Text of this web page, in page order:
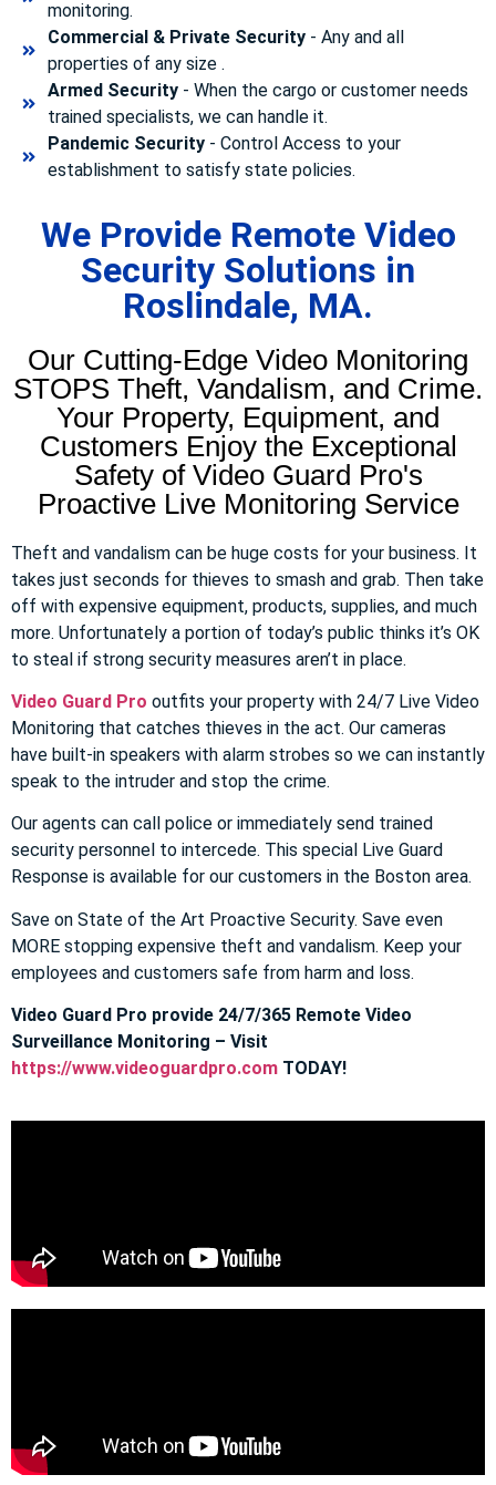
monitoring.
Commercial & Private Security- Any and all
properties of any size .
Armed Security- When the cargo or customer needs
trained specialists, we can handle it.
Pandemic Security- Control Access to your
establishment to satisfy state policies.
We Provide Remote Video
Security Solutions in
Roslindale, MA.
Our Cutting-Edge Video Monitoring
STOPS Theft, Vandalism, and Crime.
Your Property, Equipment, and
Customers Enjoy the Exceptional
Safety of Video Guard Pro's
Proactive Live Monitoring Service
Theft and vandalism can be huge costs for your business. It
takes just seconds for thieves to smash and grab. Then take
off with expensive equipment, products, supplies, and much
more. Unfortunately a portion of today’s public thinks it’s OK
to steal if strong security measures aren’t in place.
Video Guard Pro outfits your property with 24/7 Live Video
Monitoring that catches thieves in the act. Our cameras
have built-in speakers with alarm strobes so we can instantly
speak to the intruder and stop the crime.
Our agents can call police or immediately send trained
security personnel to intercede. This special Live Guard
Response is available for our customers in the Boston area.
Save on State of the Art Proactive Security. Save even
MORE stopping expensive theft and vandalism. Keep your
employees and customers safe from harm and loss.
Video Guard Pro provide 24/7/365 Remote Video
Surveillance Monitoring – Visit
https://www.videoguardpro.com TODAY!